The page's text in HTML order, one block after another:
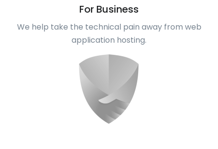
For Business
We help take the technical pain away from web
application hosting.